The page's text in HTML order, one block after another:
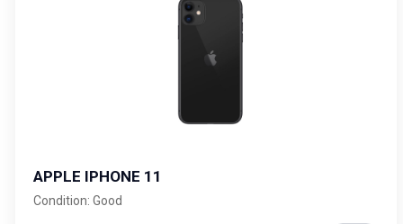
APPLE IPHONE 11
Condition: Good